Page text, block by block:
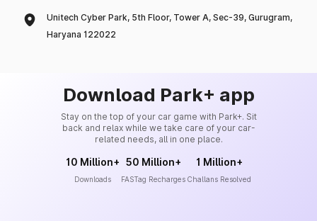
Unitech Cyber Park, 5th Floor, Tower A, Sec-39, Gurugram,
Haryana 122022
Download Park+ app
Stay on the top of your car game with Park+. Sit
back and relax while we take care of your car-
related needs, all in one place.
10 Million+
Downloads
50 Million+
FASTag Recharges
1 Million+
Challans Resolved